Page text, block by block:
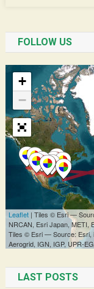
FOLLOW US
LAST POSTS